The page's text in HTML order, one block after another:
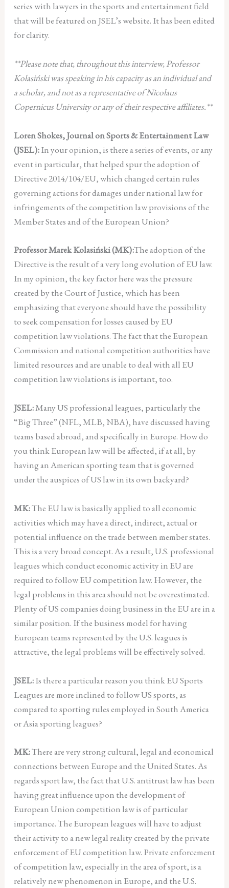
series with lawyers in the sports and entertainment field
that will be featured on JSEL’s website. It has been edited
for clarity.
**Please note that, throughout this interview, Professor
Kolasiński was speaking in his capacity as an individual and
a scholar, and not as a representative of Nicolaus
Copernicus University or any of their respective affiliates.**
Loren Shokes, Journal on Sports & Entertainment Law
(JSEL):In your opinion, is there a series of events, or any
event in particular, that helped spur the adoption of
Directive 2014/104/EU, which changed certain rules
governing actions for damages under national law for
infringements of the competition law provisions of the
Member States and of the European Union?
Professor Marek Kolasiński (MK):The adoption of the
Directive is the result of a very long evolution of EU law.
In my opinion, the key factor here was the pressure
created by the Court of Justice, which has been
emphasizing that everyone should have the possibility
to seek compensation for losses caused by EU
competition law violations. The fact that the European
Commission and national competition authorities have
limited resources and are unable to deal with all EU
competition law violations is important, too.
JSEL:Many US professional leagues, particularly the
“Big Three” (NFL, MLB, NBA), have discussed having
teams based abroad, and specifically in Europe. How do
you think European law will be affected, if at all, by
having an American sporting team that is governed
under the auspices of US law in its own backyard?
MK:The EU law is basically applied to all economic
activities which may have a direct, indirect, actual or
potential influence on the trade between member states.
This is a very broad concept. As a result, U.S. professional
leagues which conduct economic activity in EU are
required to follow EU competition law. However, the
legal problems in this area should not be overestimated.
Plenty of US companies doing business in the EU are in a
similar position. If the business model for having
European teams represented by the U.S. leagues is
attractive, the legal problems will be effectively solved.
JSEL:Is there a particular reason you think EU Sports
Leagues are more inclined to follow US sports, as
compared to sporting rules employed in South America
or Asia sporting leagues?
MK:There are very strong cultural, legal and economical
connections between Europe and the United States. As
regards sport law, the fact that U.S. antitrust law has been
having great influence upon the development of
European Union competition law is of particular
importance. The European leagues will have to adjust
their activity to a new legal reality created by the private
enforcement of EU competition law. Private enforcement
of competition law, especially in the area of sport, is a
relatively new phenomenon in Europe, and the U.S.